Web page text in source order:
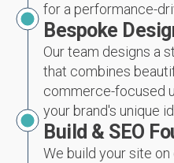
for a performance-
Bespoke
Our team designs a
that combines
commerce-focused
your brand's unique
Build & SEO
We build your site